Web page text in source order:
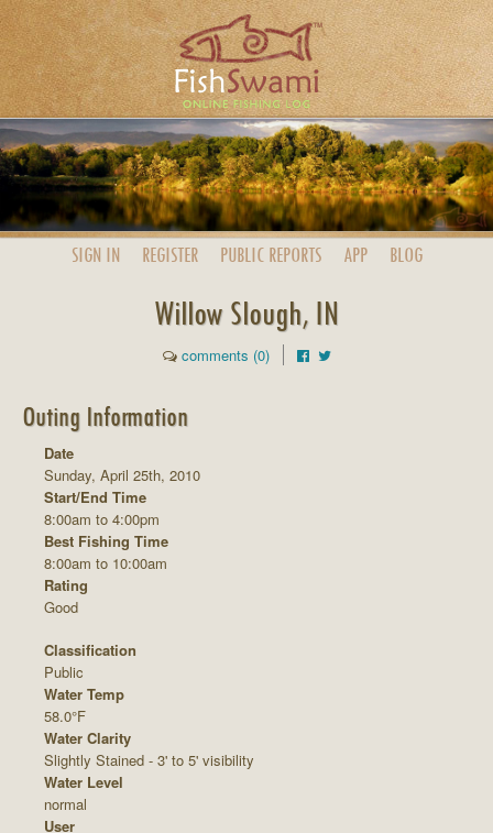
SIGN IN REGISTER PUBLIC REPORTS APP BLOG
Willow Slough, IN
comments (0)
Outing Information
Date
Sunday, April 25th, 2010
Start/End Time
8:00am to 4:00pm
Best Fishing Time
8:00am to 10:00am
Rating
Good
Classification
Public
Water Temp
58.0°F
Water Clarity
Slightly Stained - 3' to 5' visibility
Water Level
normal
User